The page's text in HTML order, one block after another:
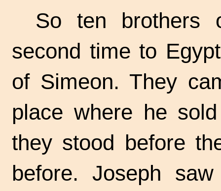
So ten brothers
second time to
of Simeon. They
place where he
they stood before
before. Joseph